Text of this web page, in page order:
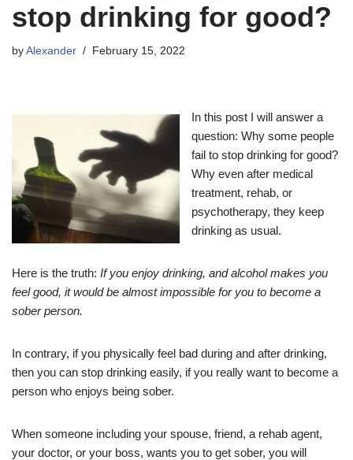
stop drinking for good?
by Alexander February 15, 2022
In this post I will answer a
question: Why some people
fail to stop drinking for good?
Why even after medical
treatment, rehab, or
psychotherapy, they keep
drinking as usual.
Here is the truth: If you enjoy drinking, and alcohol makes you
feel good, it would be almost impossible for you to become a
sober person.
In contrary, if you physically feel bad during and after drinking,
then you can stop drinking easily, if you really want to become a
person who enjoys being sober.
When someone including your spouse, friend, a rehab agent,
your doctor, or your boss, wants you to get sober, you will